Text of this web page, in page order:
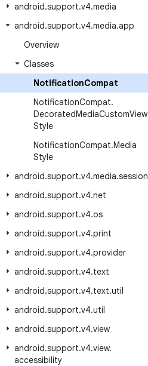
android.support.v4.media
android.support.v4.media.app
Overview
Classes
NotificationCompat
NotificationCompat.
DecoratedMediaCustomView
Style
NotificationCompat.Media
Style
android.support.v4.media.session
android.support.v4.net
android.support.v4.os
android.support.v4.print
android.support.v4.provider
android.support.v4.text
android.support.v4.text.util
android.support.v4.util
android.support.v4.view
android.support.v4.view.
accessibility